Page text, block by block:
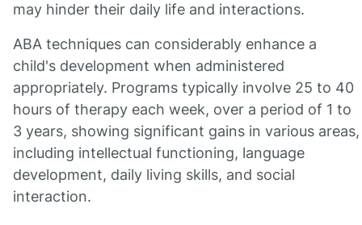
may hinder their daily life and interactions.
ABA techniques can considerably enhance a
child's development when administered
appropriately. Programs typically involve 25 to 40
hours of therapy each week, over a period of 1 to
3 years, showing significant gains in various areas,
including intellectual functioning, language
development, daily living skills, and social
interaction.